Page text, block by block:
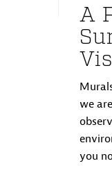
A
we
you